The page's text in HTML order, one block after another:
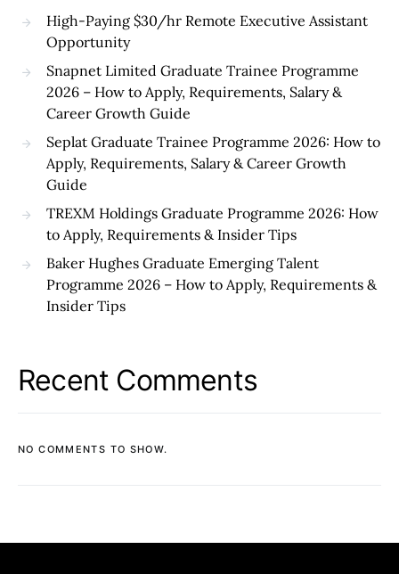
High-Paying $30/hr Remote Executive Assistant
Opportunity
Snapnet Limited Graduate Trainee Programme
2026 – How to Apply, Requirements, Salary &
Career Growth Guide
Seplat Graduate Trainee Programme 2026: How to
Apply, Requirements, Salary & Career Growth
Guide
TREXM Holdings Graduate Programme 2026: How
to Apply, Requirements & Insider Tips
Baker Hughes Graduate Emerging Talent
Programme 2026 – How to Apply, Requirements &
Insider Tips
Recent Comments
NO COMMENTS TO SHOW.